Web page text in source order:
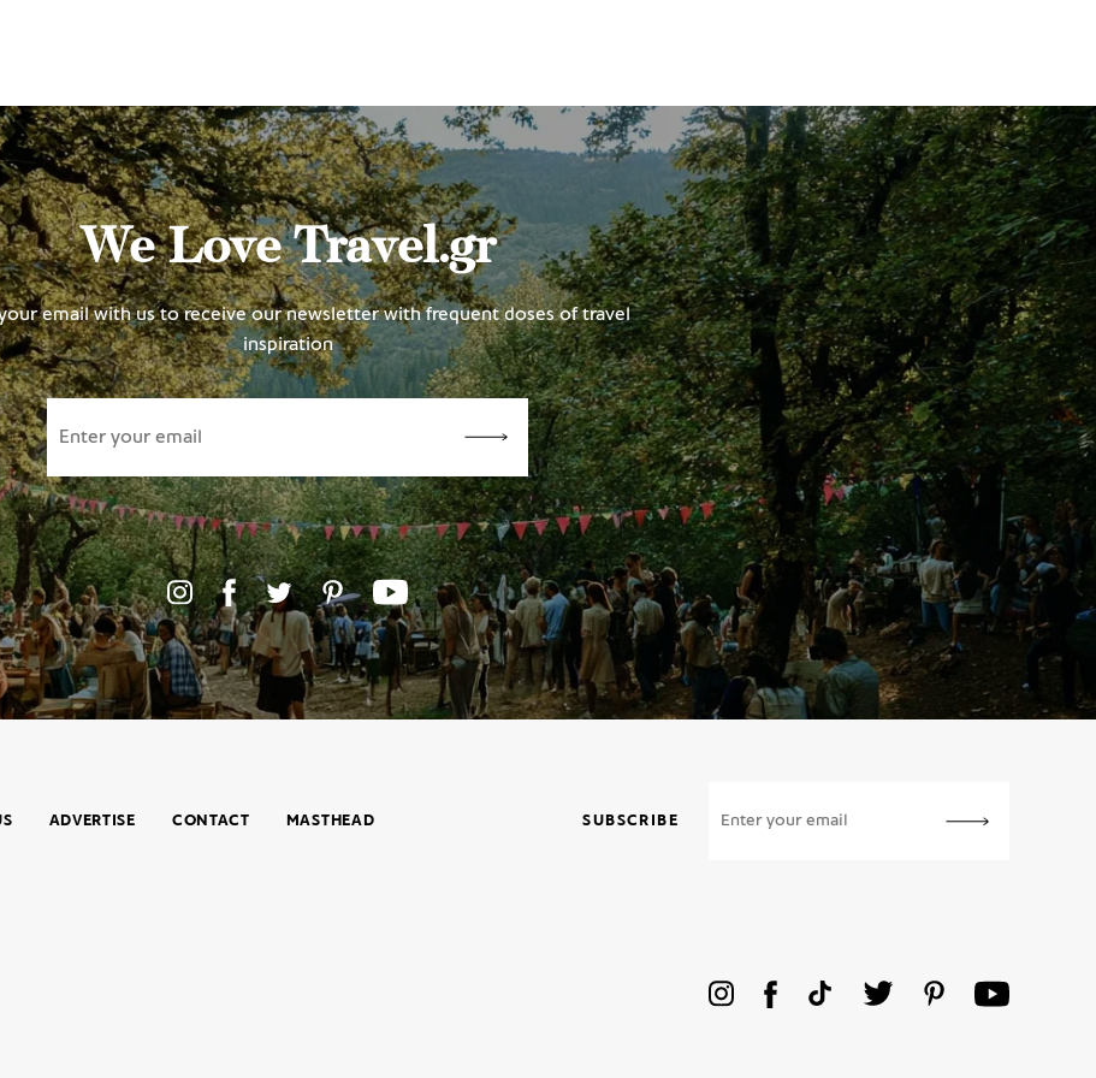
We Love Travel.gr
email with us to receive our newsletter with frequent doses of travel
inspiration
ADVERTISE CONTACT MASTHEAD SUBSCRIBE